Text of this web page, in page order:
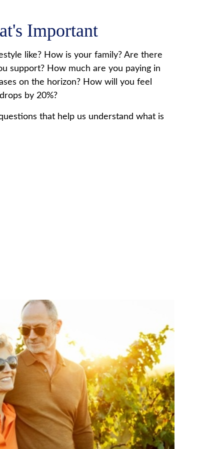
Important
like? How is your family? Are there
support? How much are you paying in
on the horizon? How will you feel
by 20%?
that help us understand what is